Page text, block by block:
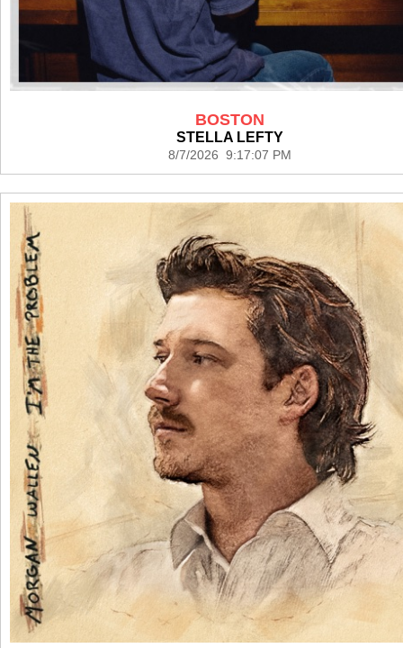
BOSTON
STELLA LEFTY
8/7/2026 9:17:07 PM